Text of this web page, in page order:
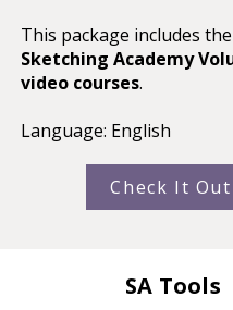
This package includes
Sketching Academy
video courses.
Language: English
Check It Out
SA Tools